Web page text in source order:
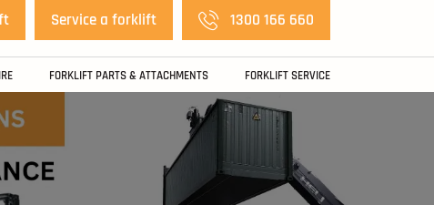
Service a forklift 1300 166 660
FORKLIFT PARTS & ATTACHMENTS FORKLIFT SERVICE